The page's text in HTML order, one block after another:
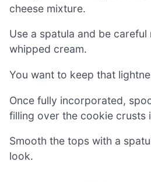
cheese mixture.
Use a spatula and be
whipped cream.
You want to keep that
Once fully incorporated,
filling over the cookie crusts
Smooth the tops with a
look.